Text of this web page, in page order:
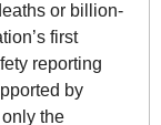
or billion-
first
reporting
by
the